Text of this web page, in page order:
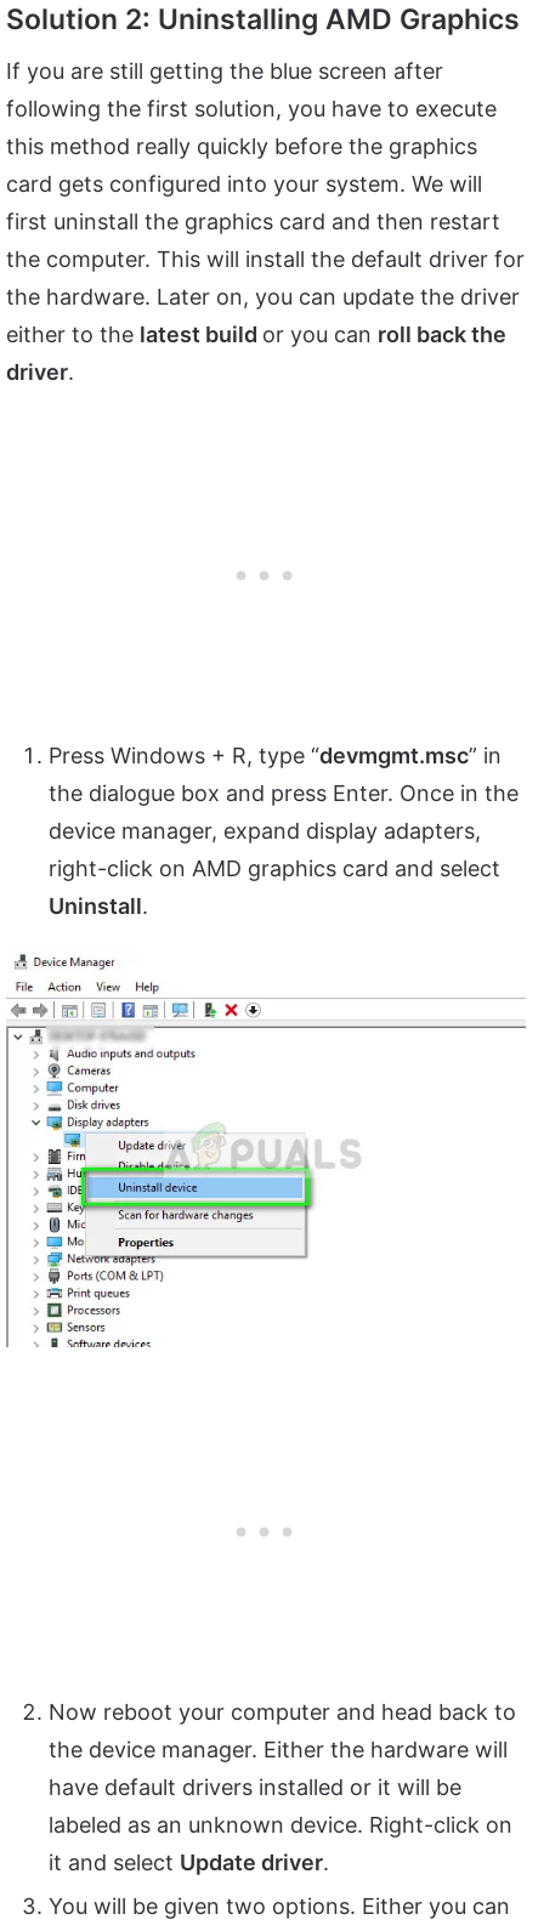
Solution 2: Uninstalling AMD Graphics
If you are still getting the blue screen after
following the first solution, you have to execute
this method really quickly before the graphics
card gets configured into your system. We will
first uninstall the graphics card and then restart
the computer. This will install the default driver for
the hardware. Later on, you can update the driver
either to the latest build or you can roll back the
driver.
Press Windows + R, type “devmgmt.msc” in
the dialogue box and press Enter. Once in the
device manager, expand display adapters,
right-click on AMD graphics card and select
Uninstall.
Now reboot your computer and head back to
the device manager. Either the hardware will
have default drivers installed or it will be
labeled as an unknown device. Right-click on
it and select Update driver.
You will be given two options. Either you can